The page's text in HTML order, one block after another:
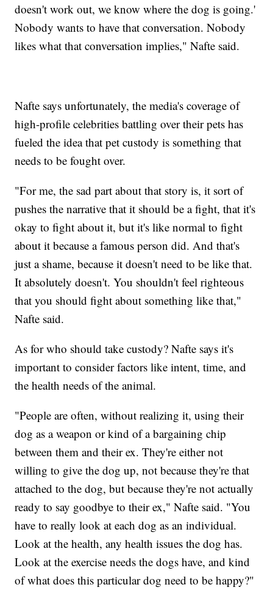
doesn't work out, we know where the dog is going.'
Nobody wants to have that conversation. Nobody
likes what that conversation implies," Nafte said.
Nafte says unfortunately, the media's coverage of
high-profile celebrities battling over their pets has
fueled the idea that pet custody is something that
needs to be fought over.
"For me, the sad part about that story is, it sort of
pushes the narrative that it should be a fight, that it's
okay to fight about it, but it's like normal to fight
about it because a famous person did. And that's
just a shame, because it doesn't need to be like that.
It absolutely doesn't. You shouldn't feel righteous
that you should fight about something like that,"
Nafte said.
As for who should take custody? Nafte says it's
important to consider factors like intent, time, and
the health needs of the animal.
"People are often, without realizing it, using their
dog as a weapon or kind of a bargaining chip
between them and their ex. They're either not
willing to give the dog up, not because they're that
attached to the dog, but because they're not actually
ready to say goodbye to their ex," Nafte said. "You
have to really look at each dog as an individual.
Look at the health, any health issues the dog has.
Look at the exercise needs the dogs have, and kind
of what does this particular dog need to be happy?"